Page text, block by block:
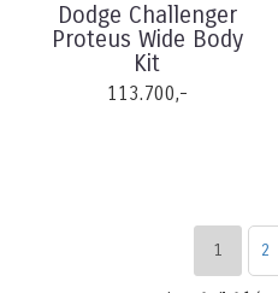
Dodge Challenger
Proteus Wide Body
Kit
113.700,-
1 2